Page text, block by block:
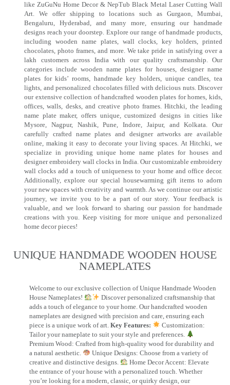
like ZuGuNu Home Decor & NepTub Black Metal Laser Cutting Wall
Art. We offer shipping to locations such as Gurgaon, Mumbai,
Bengaluru, Hyderabad, and many more, ensuring our handmade
designs reach your doorstep. Explore our range of handmade products,
including wooden name plates, wall clocks, key holders, printed
chocolates, photo frames, and more. We take pride in satisfying over a
lakh customers across India with our quality craftsmanship. Our
categories include wooden name plates for houses, designer name
plates for kids’ rooms, handmade key holders, unique candles, tea
lights, and personalized chocolates filled with delicious nuts. Discover
our extensive collection of handcrafted wooden plates for homes, kids,
offices, walls, desks, and creative photo frames. Hitchki, the leading
name plate maker, offers unique, customized designs in cities like
Mysore, Nagpur, Nashik, Pune, Indore, Jaipur, and Kolkata. Our
carefully crafted name plates and designer artworks are available
online, making it easy to decorate your living spaces. At Hitchki, we
specialize in providing unique home name plates for houses and
designer embroidery wall clocks in India. Our customizable embroidery
wall clocks add a touch of uniqueness to your home and office decor.
Additionally, explore our special housewarming gift items to adorn
your new spaces with creativity and warmth. As we continue our artistic
journey, we invite you to be a part of our story. Your feedback is
valuable, and we look forward to sharing our passion for handmade
creations with you. Keep visiting for more unique and personalized
home decor pieces!
UNIQUE HANDMADE WOODEN HOUSE
NAMEPLATES​
Welcome to our exclusive collection of Unique Handmade Wooden
House Nameplates!
Discover personalized craftsmanship that
adds a touch of elegance to your home. Our handcrafted wooden
nameplates are designed with precision and care, ensuring each
piece is a unique work of art. Key Features:
Customization:
Tailor your nameplate to suit your style and preferences.
Premium Wood: Crafted from high-quality wood for durability and
a natural aesthetic.
Unique Designs: Choose from a variety of
creative and distinctive designs.
Home Decor Accent: Elevate
the entrance of your house with a personalized touch. Whether
you’re looking for a modern, classic, or quirky design, our